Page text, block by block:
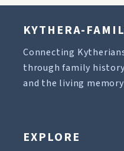
KYTHERA-
Connecting
through family
and the living
EXPLORE